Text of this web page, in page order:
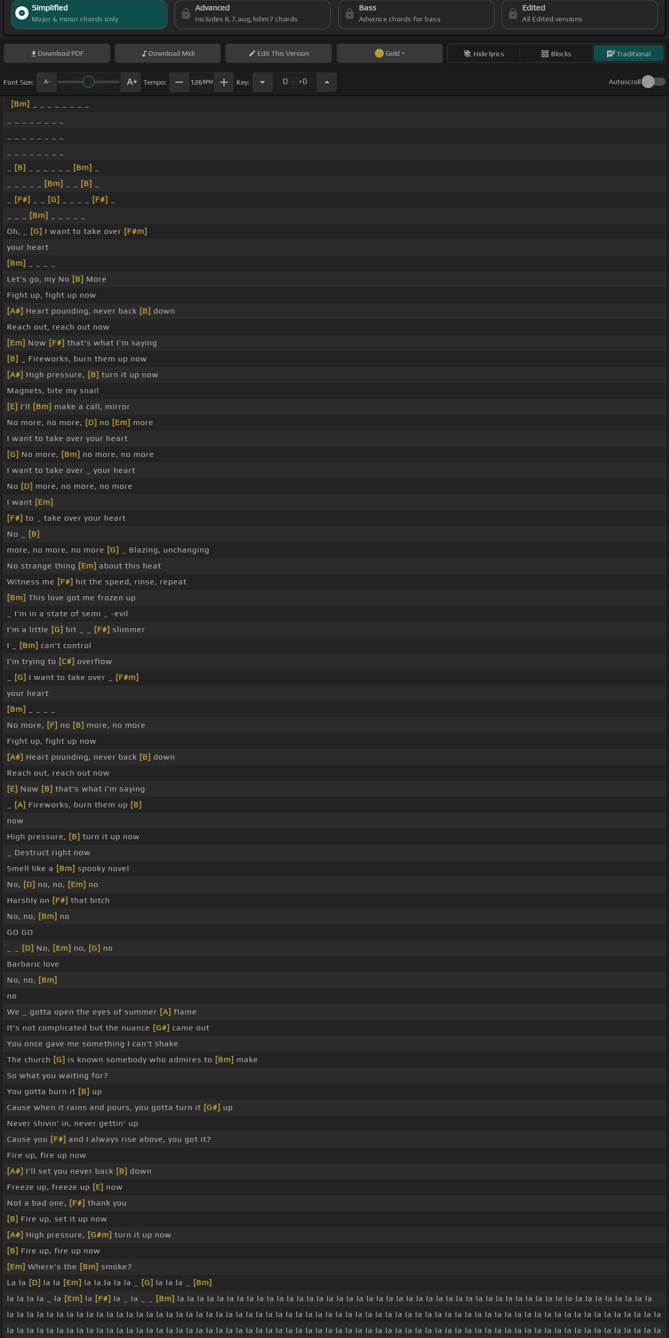
Simplified
Major & minor chords only
Advanced
Includes 6,7,aug,hdim7 chords
Bass
Advance chords for bass
Edited
All Edited versions
Download PDF Download Midi EditThis Version Gold Hide lyrics Blocks Traditional
Font Size: Tempo: 126 BPM Key: D . +0 Autoscroll
[Bm]
[B] [Bm]
[Bm] [B]
[F#] [G] [F#]
[Bm]
Oh, _
[G] I want to take over [F#m]
your heart
[Bm]
Let's go, my No [B] More
Fight up, fight up now
[A#] Heart pounding, never back [B] down
Reach out, reach out now
[Em] Now [F#] that's what I'm saying
[B]
_ Fireworks, burn them up now
[A#] High pressure, [B] turn it up now
Magnets, bite my snail
[E] I'll [Bm] make a call, mirror
No more, no more, [D] no [Em] more
I want to take over your heart
[G] No more, [Bm] no more, no more
I want to take over _ your heart
No [D] more, no more, no more
I want [Em]
[F#] to _ take over your heart
No _
[B]
more, no more, no more [G]
_ Blazing, unchanging
No strange thing [Em] about this heat
Witness me [F#] hit the speed, rinse, repeat
[Bm] This love got me frozen up
_ I'm in a state of semi _ -evil
I'm a little [G] bit _ _ [F#] slimmer
I _
[Bm] can't control
I'm trying to [C#] overflow
[G] I want to take over _
[F#m]
your heart
[Bm]
No more, [F] no [B] more, no more
Fight up, fight up now
[A#] Heart pounding, never back [B] down
Reach out, reach out now
[E] Now [B] that's what I'm saying
[A] Fireworks, burn them up [B]
now
High pressure, [B] turn it up now
_ Destruct right now
Smell like a [Bm] spooky novel
No, [D] no, no, [Em] no
Harshly on [F#] that bitch
No, no, [Bm] no
GO GO
[D] No, [Em] no, [G] no
Barbaric love
No, no, [Bm]
no
We _ gotta open the eyes of summer [A] flame
It's not complicated but the nuance [G#] came out
You once gave me something I can't shake
The church [G] is known somebody who admires to [Bm] make
So what you waiting for?
You gotta burn it [B] up
Cause when it rains and pours, you gotta turn it [G#] up
Never shivin' in, never gettin' up
Cause you [F#] and I always rise above, you got it?
Fire up, fire up now
[A#] I'll set you never back [B] down
Freeze up, freeze up [E] now
Not a bad one, [F#] thank you
[B] Fire up, set it up now
[A#] High pressure, [G#m] turn it up now
[B] Fire up, fire up now
[Em] Where's the [Bm] smoke?
La la [D] la la [Em] la la la la la _ [G] la la la _
[Bm]
la la la la _ la [Em] la [F#] la _ la _ _ [Bm] la la la la la la la la la la la la la la la la la la la la la la la la la la la la la la la la la la la la la la la la la la la la la la la la
la la la la la la la la la la la la la la la la la la la la la la la la la la la la la la la la la la la la la la la la la la la la la la la la la la la la la la la la la la la la la la la la la la
la la la la la la la la la la la la la la la la la la la la la la la la la la la la la la la la la la la la la la la la la la la la la la la la la la la la la la la la la la la la la la la la la la